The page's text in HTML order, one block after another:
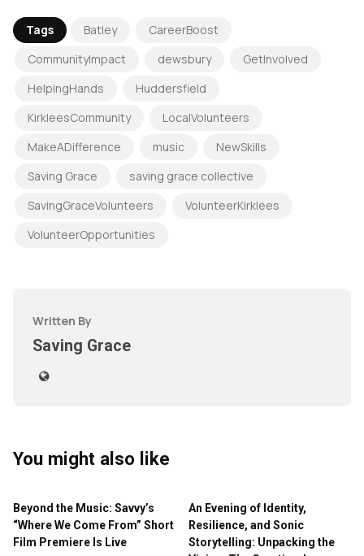
Tags Batley
CareerBoost
CommunityImpact
dewsbury
GetInvolved
HelpingHands
Huddersfield
KirkleesCommunity
LocalVolunteers
MakeADifference
music
NewSkills
Saving Grace
saving grace collective
SavingGraceVolunteers
VolunteerKirklees
VolunteerOpportunities
Written By
Saving Grace
You might also like
Beyond the Music: Savvy’s
“Where We Come From” Short
Film Premiere Is Live
An Evening of Identity,
Resilience, and Sonic
Storytelling: Unpacking the